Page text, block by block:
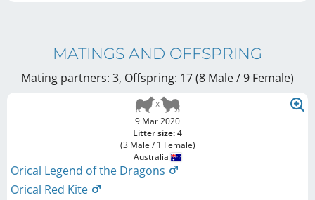
MATINGS AND OFFSPRING
Mating partners: 3, Offspring: 17 (8 Male / 9 Female)
9 Mar 2020
Litter size: 4
(3 Male / 1 Female)
Australia
Orical Legend of the Dragons
Orical Red Kite